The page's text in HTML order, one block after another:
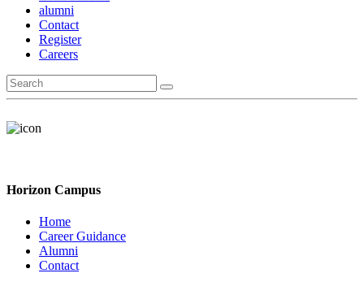
alumni
Contact
Register
Careers
Horizon Campus
Home
Career Guidance
Alumni
Contact